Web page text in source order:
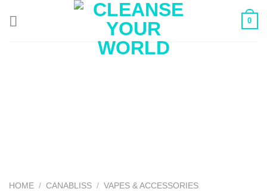
0
HOME / CANABLISS / VAPES & ACCESSORIES